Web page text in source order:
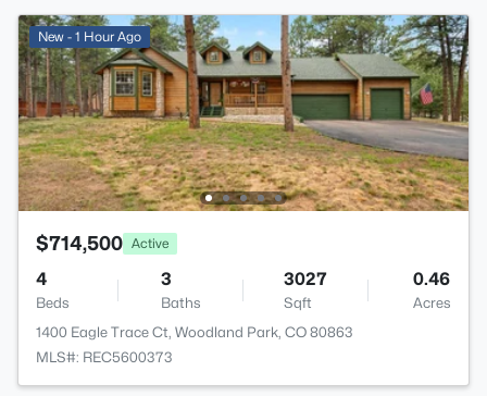
New - 1 Hour Ago
$714,500 Active
4
Beds
3
Baths
3027
Sqft
0.46
Acres
1400 Eagle Trace Ct, Woodland Park, CO 80863
MLS#: REC5600373